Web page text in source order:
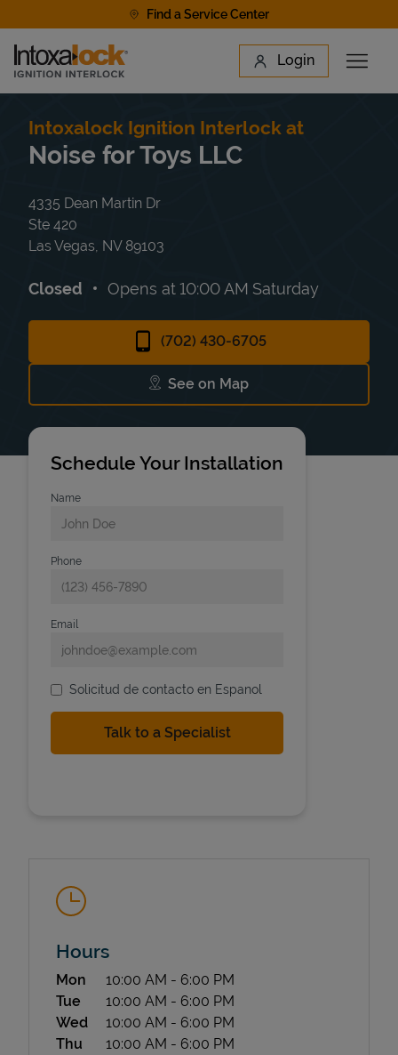
Find a Service Center
Link to main website Login
Open
Find a Location
State Requirements
Intoxalock Ignition Interlock at
Noise for Toys LLC
4335 Dean Martin Dr
Ste 420
Las Vegas NV 89103
Closed Opens at10:00 AM Saturday
(702) 430-6705
See on Map
Link Opens in New Tab
Schedule Your Installation
Name
Phone
Email
Solicitud de contacto en Espanol
Hours
Day of the WeekHours
Mon 10:00 AM - 6:00 PM
Tue
10:00 AM - 6:00 PM
Wed
10:00 AM - 6:00 PM
Thu
10:00 AM - 6:00 PM